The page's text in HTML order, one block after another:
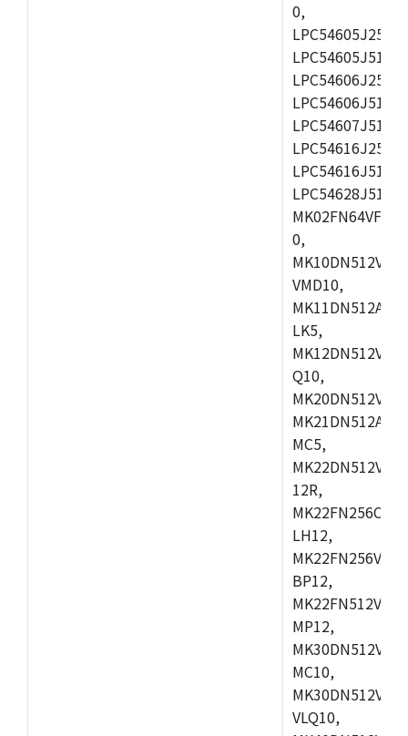
0,
0,
VMD10,
LK5,
Q10,
MC5,
12R,
LH12,
BP12,
MP12,
MC10,
VLQ10,